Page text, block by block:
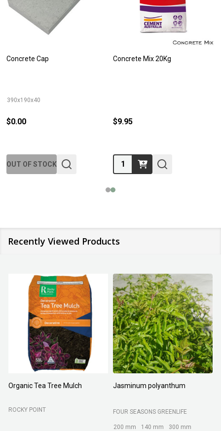
Concrete Cap
390x190x40
$0.00
OUT OF STOCK
Concrete Mix 20Kg
$9.95
Quantity:
Recently Viewed Products
Organic Tea Tree Mulch
ROCKY POINT
Jasminum polyanthum
FOUR SEASONS GREENLIFE
200 mm 140 mm 300 mm